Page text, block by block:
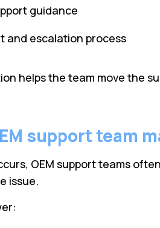
guidance
and escalation process
helps the team move the
support team
OEM support teams
issue.